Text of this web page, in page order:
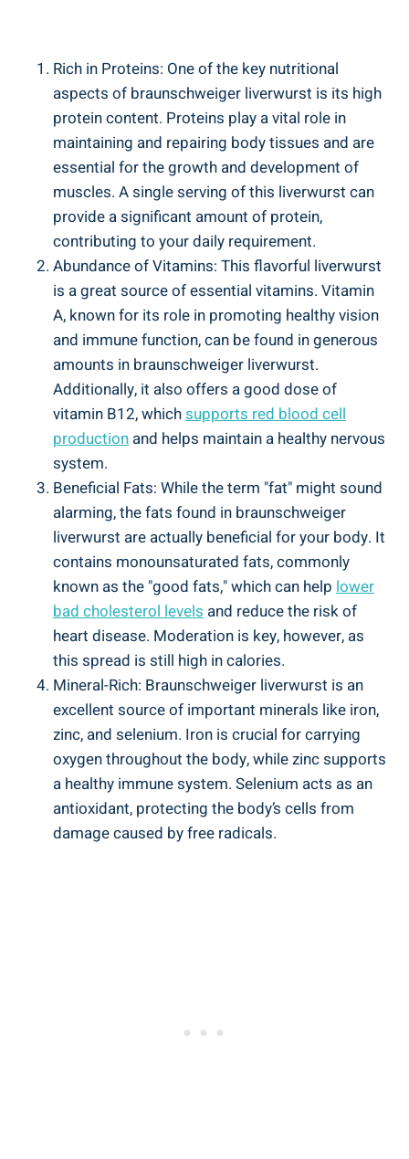
Rich in Proteins: One of the key nutritional
aspects of braunschweiger liverwurst is its high
protein content. Proteins play a vital role in
maintaining and repairing body tissues and are
essential for the growth and development of
muscles. A single serving of this liverwurst can
provide a significant amount of protein,
contributing to your daily requirement.
Abundance of Vitamins: This flavorful liverwurst
is a great source of essential vitamins. Vitamin
A, known for its role in promoting healthy vision
and immune function, can be found in generous
amounts in braunschweiger liverwurst.
Additionally, it also offers a good dose of
vitamin B12, whichsupports red blood cell
production and helps maintain a healthy nervous
system.
Beneficial Fats: While the term "fat" might sound
alarming, the fats found in braunschweiger
liverwurst are actually beneficial for your body. It
contains monounsaturated fats, commonly
known as the "good fats," which can help lower
bad cholesterol levels and reduce the risk of
heart disease. Moderation is key, however, as
this spread is still high in calories.
Mineral-Rich: Braunschweiger liverwurst is an
excellent source of important minerals like iron,
zinc, and selenium. Iron is crucial for carrying
oxygen throughout the body, while zinc supports
a healthy immune system. Selenium acts as an
antioxidant, protecting the body’s cells from
damage caused by free radicals.